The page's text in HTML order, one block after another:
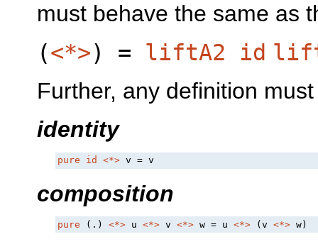
must behave the same as
(<*>) = liftA2 id
Further, any definition
identity
pure id <*> v = v
composition
pure (.) <*> u <*> v <*> w = u <*> (v <*> w)